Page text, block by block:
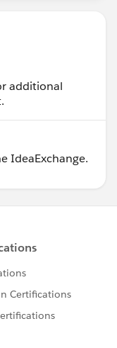
additional
IdeaExchange.